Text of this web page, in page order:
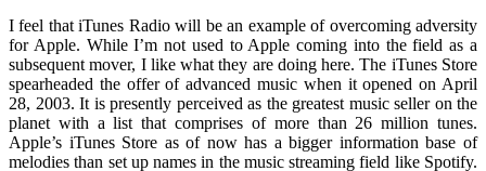
I feel that iTunes Radio will be an example of overcoming adversity
for Apple. While I’m not used to Apple coming into the field as a
subsequent mover, I like what they are doing here. The iTunes Store
spearheaded the offer of advanced music when it opened on April
28, 2003. It is presently perceived as the greatest music seller on the
planet with a list that comprises of more than 26 million tunes.
Apple’s iTunes Store as of now has a bigger information base of
melodies than set up names in the music streaming field like Spotify.